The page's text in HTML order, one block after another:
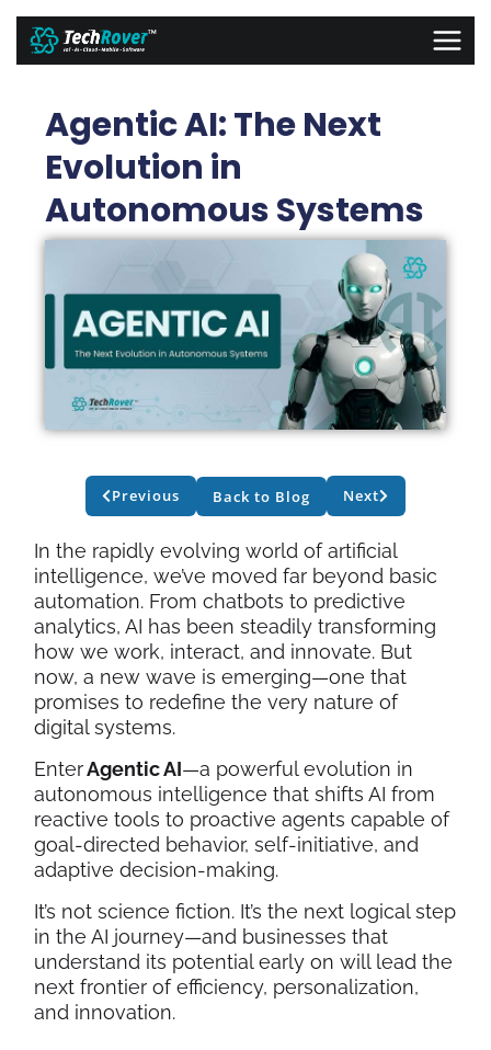
Agentic AI: The Next
Evolution in
Autonomous Systems
Previous Back to Blog Next
In the rapidly evolving world of artificial
intelligence, we’ve moved far beyond basic
automation. From chatbots to predictive
analytics, AI has been steadily transforming
how we work, interact, and innovate. But
now, a new wave is emerging—one that
promises to redefine the very nature of
digital systems.
EnterAgentic AI—a powerful evolution in
autonomous intelligence that shifts AI from
reactive tools to proactive agents capable of
goal-directed behavior, self-initiative, and
adaptive decision-making.
It’s not science fiction. It’s the next logical step
in the AI journey—and businesses that
understand its potential early on will lead the
next frontier of efficiency, personalization,
and innovation.